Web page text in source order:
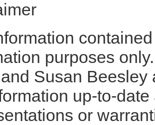
purposes
Susan
up-to-
or